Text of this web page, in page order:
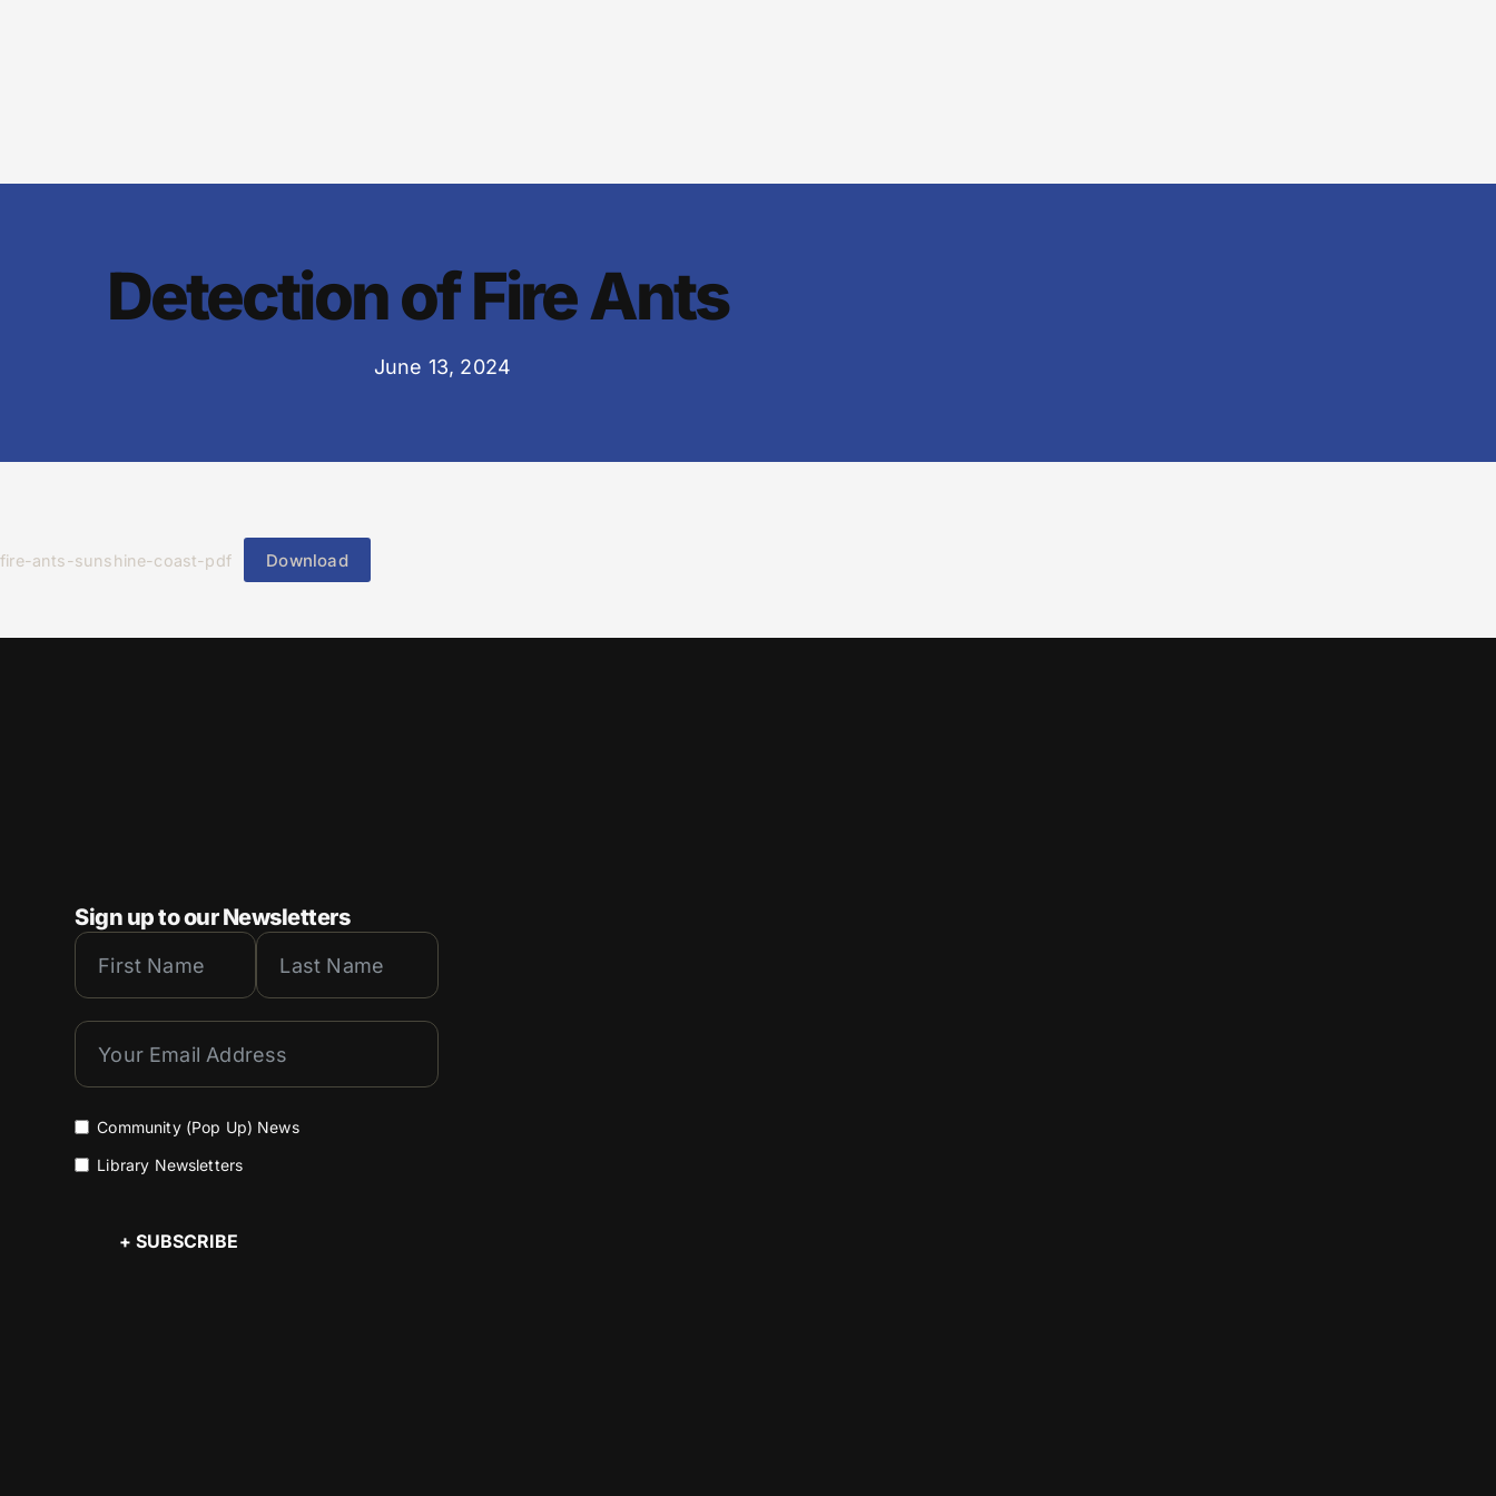
Detection of Fire Ants
June 13, 2024
fire-ants-sunshine-coast-pdf Download
Sign up to our Newsletters
Community (Pop Up) News
Library Newsletters
+ SUBSCRIBE